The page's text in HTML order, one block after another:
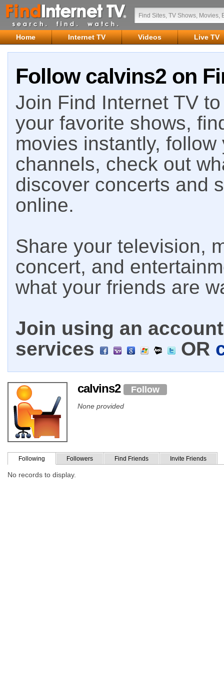
Home Internet TV Videos Live TV
Follow calvins2 on
Join Find Internet TV
your favorite shows,
movies instantly,
channels, check out
discover concerts and
online.
Share your television,
concert, and
what your friends are
Join using an
services
OR
calvins2 Follow
None provided
Following Followers Find Friends Invite Friends
No records to display.